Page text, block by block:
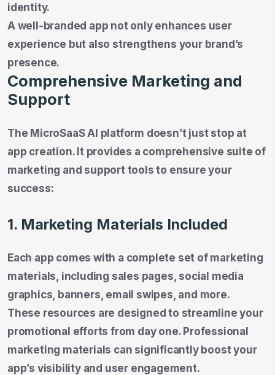
identity.
A well-branded app not only enhances user
experience but also strengthens your brand’s
presence.
Comprehensive Marketing and
Support
The MicroSaaS AI platform doesn’t just stop at
app creation. It provides a comprehensive suite of
marketing and support tools to ensure your
success:
1. Marketing Materials Included
Each app comes with a complete set of marketing
materials, including sales pages, social media
graphics, banners, email swipes, and more.
These resources are designed to streamline your
promotional efforts from day one. Professional
marketing materials can significantly boost your
app’s visibility and user engagement.